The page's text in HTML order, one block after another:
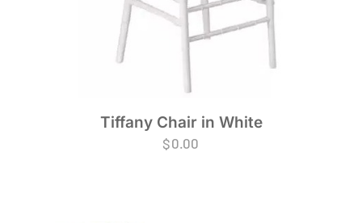
Tiffany Chair in White
$0.00